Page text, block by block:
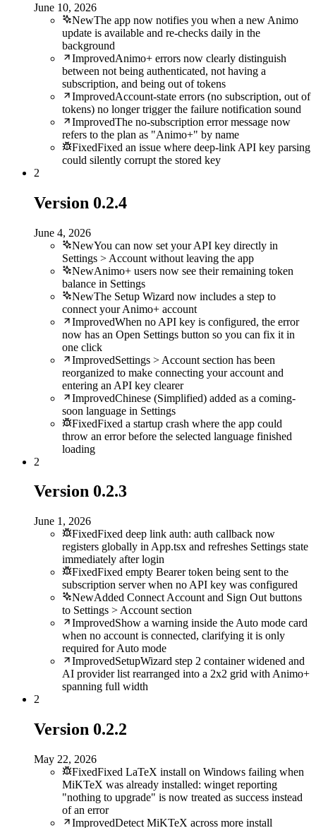
June 10, 2026
NewThe app now notifies you when a new Animo
update is available and re-checks daily in the
background
ImprovedAnimo+ errors now clearly distinguish
between not being authenticated, not having a
subscription, and being out of tokens
ImprovedAccount-state errors (no subscription, out of
tokens) no longer trigger the failure notification sound
ImprovedThe no-subscription error message now
refers to the plan as "Animo+" by name
FixedFixed an issue where deep-link API key parsing
could silently corrupt the stored key
2
Version 0.2.4
June 4, 2026
NewYou can now set your API key directly in
Settings > Account without leaving the app
NewAnimo+ users now see their remaining token
balance in Settings
NewThe Setup Wizard now includes a step to
connect your Animo+ account
ImprovedWhen no API key is configured, the error
now has an Open Settings button so you can fix it in
one click
ImprovedSettings > Account section has been
reorganized to make connecting your account and
entering an API key clearer
ImprovedChinese (Simplified) added as a coming-
soon language in Settings
FixedFixed a startup crash where the app could
throw an error before the selected language finished
loading
2
Version 0.2.3
June 1, 2026
FixedFixed deep link auth: auth callback now
registers globally in App.tsx and refreshes Settings state
immediately after login
FixedFixed empty Bearer token being sent to the
subscription server when no API key was configured
NewAdded Connect Account and Sign Out buttons
to Settings > Account section
ImprovedShow a warning inside the Auto mode card
when no account is connected, clarifying it is only
required for Auto mode
ImprovedSetupWizard step 2 container widened and
AI provider list rearranged into a 2x2 grid with Animo+
spanning full width
2
Version 0.2.2
May 22, 2026
FixedFixed LaTeX install on Windows failing when
MiKTeX was already installed: winget reporting
"nothing to upgrade" is now treated as success instead
of an error
ImprovedDetect MiKTeX across more install